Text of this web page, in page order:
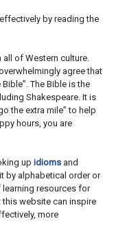
by reading the
all of Western culture.
agree that
The Bible is the
Shakespeare. It is
the extra mile” to help
hours, you are
up idioms and
by alphabetical order or
learning resources for
this website can inspire
more